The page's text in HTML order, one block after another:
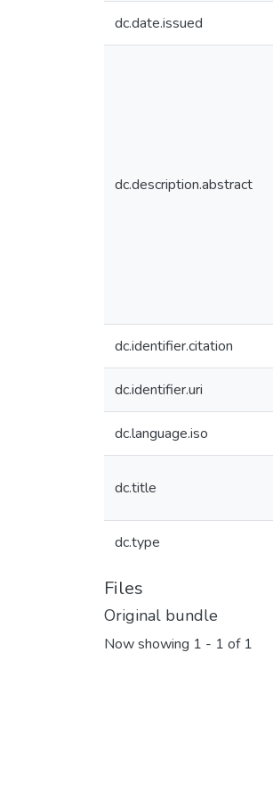
dc.date.issued
dc.description.abstract
dc.identifier.citation
dc.identifier.uri
dc.language.iso
dc.title
dc.type
Files
Original bundle
Now showing 1 - 1 of 1